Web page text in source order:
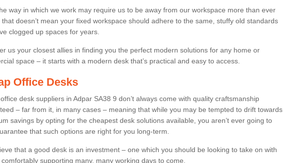
way in which we work may require us to be away from our workspace more than ever
that doesn’t mean your fixed workspace should adhere to the same, stuffy old standards
clogged up spaces for years.
us your closest allies in finding you the perfect modern solutions for any home or
space – it starts with a modern desk that’s practical and easy to access.
Office Desks
desk suppliers in Adpar SA38 9 don’t always come with quality craftsmanship
– far from it, in many cases – meaning that while you may be tempted to drift towards
savings by opting for the cheapest desk solutions available, you aren’t ever going to
that such options are right for you long-term.
that a good desk is an investment – one which you should be looking to take on with
supporting many, many working days to come.